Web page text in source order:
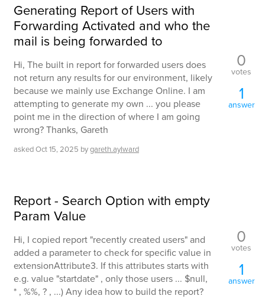
Generating Report of Users with
Forwarding Activated and who the
mail is being forwarded to
Hi, The built in report for forwarded users does
not return any results for our environment, likely
because we mainly use Exchange Online. I am
attempting to generate my own ... you please
point me in the direction of where I am going
wrong? Thanks, Gareth
askedOct 15, 2025 bygareth.aylward
0
votes
1
answer
Report - Search Option with empty
Param Value
Hi, I copied report "recently created users" and
added a parameter to check for specific value in
extensionAttribute3. If this attributes starts with
e.g. value "startdate" , only those users ... $null,
* , %%, ? , ...) Any idea how to build the report?
0
votes
1
answer